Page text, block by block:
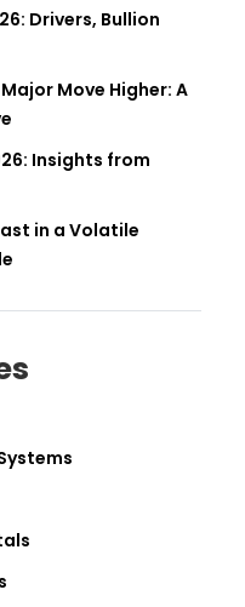
Drivers, Bullion
Move Higher: A
Insights from
in a Volatile